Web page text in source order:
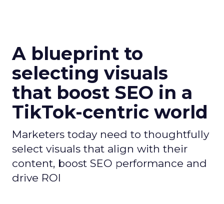
A blueprint to
selecting visuals
that boost SEO in a
TikTok-centric world
Marketers today need to thoughtfully
select visuals that align with their
content, boost SEO performance and
drive ROI